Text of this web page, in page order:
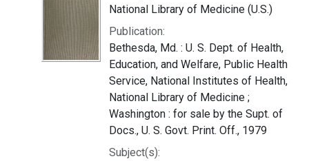
National Library of Medicine (U.S.)
Publication:
Bethesda, Md. : U. S. Dept. of Health,
Education, and Welfare, Public Health
Service, National Institutes of Health,
National Library of Medicine ;
Washington : for sale by the Supt. of
Docs., U. S. Govt. Print. Off., 1979
Subject(s):